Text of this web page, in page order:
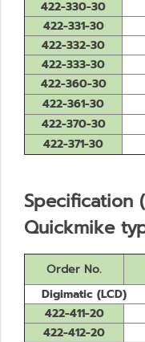
422-330-30
422-331-30
422-332-30
422-333-30
422-360-30
422-361-30
422-370-30
422-371-30
Specification
Quickmike
Order No.
Digimatic (LCD)
422-411-20
422-412-20